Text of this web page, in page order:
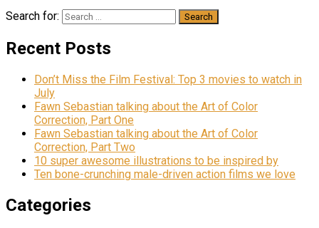
Search for:
Recent Posts
Don’t Miss the Film Festival: Top 3 movies to watch in
July
Fawn Sebastian talking about the Art of Color
Correction, Part One
Fawn Sebastian talking about the Art of Color
Correction, Part Two
10 super awesome illustrations to be inspired by
Ten bone-crunching male-driven action films we love
Categories